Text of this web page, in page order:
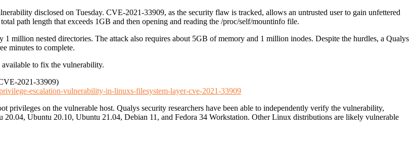
disclosed on Tuesday. CVE-2021-33909, as the security flaw is tracked, allows an untrusted user to gain unfettered
path length that exceeds 1GB and then opening and reading the /proc/self/mountinfo file.
million nested directories. The attack also requires about 5GB of memory and 1 million inodes. Despite the hurdles, a Qualys
minutes to complete.
to fix the vulnerability.
2021-33909)
escalation-vulnerability-in-linuxs-filesystem-layer-cve-2021-33909
on the vulnerable host. Qualys security researchers have been able to independently verify the vulnerability,
Ubuntu 20.10, Ubuntu 21.04, Debian 11, and Fedora 34 Workstation. Other Linux distributions are likely vulnerable